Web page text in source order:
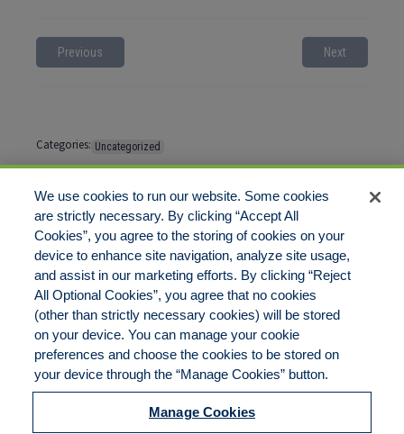
Previous Next
Categories: Uncategorized
Tags:
Comments are closed
DisclaimerLegal Notices Your Privacy Rights
Do Not Sell/Share/Limit DisclosureManage CookiesCookies Policy
Commitment to EEO
We use cookies to run our website. Some cookies
are strictly necessary. By clicking “Accept All
Cookies”, you agree to the storing of cookies on your
device to enhance site navigation, analyze site usage,
and assist in our marketing efforts. By clicking “Reject
All Optional Cookies”, you agree that no cookies
(other than strictly necessary cookies) will be stored
on your device. You can manage your cookie
preferences and choose the cookies to be stored on
your device through the “Manage Cookies” button.
Manage Cookies